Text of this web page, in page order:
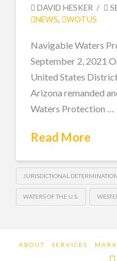
DAVID HESKER
NEWS, WOTUS
Navigable Waters
September 2, 2021
United States
Arizona remanded
Waters Protection …
Read More
JURISDICTIONAL DETERMINATION
WATERS OF THE U.S.
ABOUT SERVICES